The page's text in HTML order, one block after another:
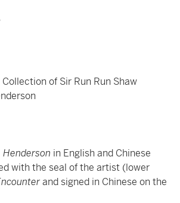
of Sir Run Run Shaw
Henderson in English and Chinese
with the seal of the artist (lower
and signed in Chinese on the